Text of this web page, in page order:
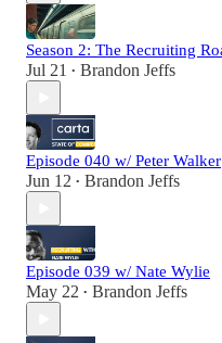
Season 2: The Recruiting
Jul 21 • Brandon Jeffs
Episode 040 w/ Peter Walker
Jun 12 • Brandon Jeffs
Episode 039 w/ Nate Wylie
May 22 • Brandon Jeffs